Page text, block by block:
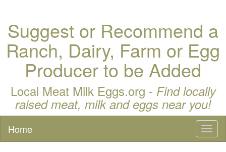
Suggest or Recommend a
Ranch, Dairy, Farm or Egg
Producer to be Added
Local Meat Milk Eggs.org - Find locally
raised meat, milk and eggs near you!
Home